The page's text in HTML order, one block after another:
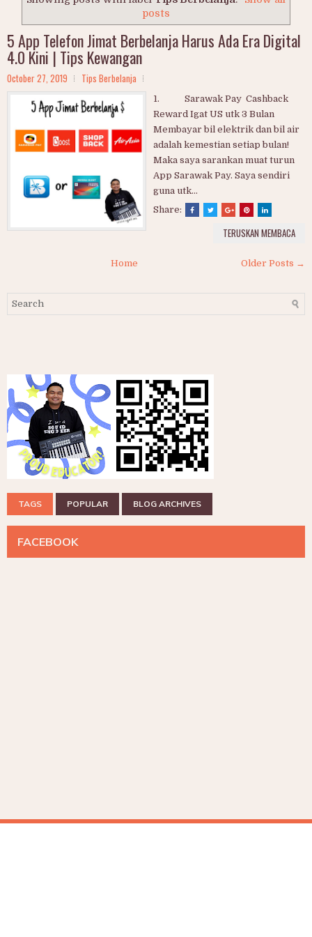
posts
5 App Telefon Jimat Berbelanja Harus Ada Era Digital
4.0 Kini | Tips Kewangan
October 27, 2019 Tips Berbelanja
1. Sarawak Pay Cashback
Reward Igat US utk 3 Bulan
Membayar bil elektrik dan bil air
adalah kemestian setiap bulan!
Maka saya sarankan muat turun
App Sarawak Pay. Saya sendiri
guna utk...
Share:
TERUSKAN MEMBACA
Older Posts →
Home
TAGS POPULAR BLOG ARCHIVES
FACEBOOK